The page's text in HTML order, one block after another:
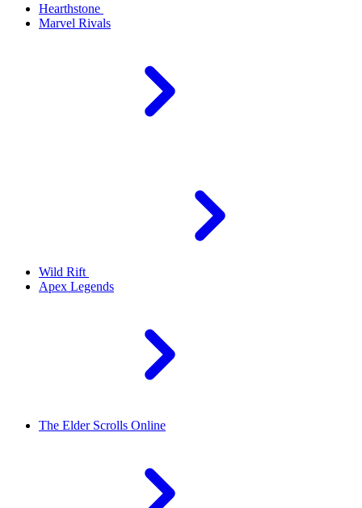
Hearthstone
Marvel Rivals
Wild Rift
Apex Legends
The Elder Scrolls Online